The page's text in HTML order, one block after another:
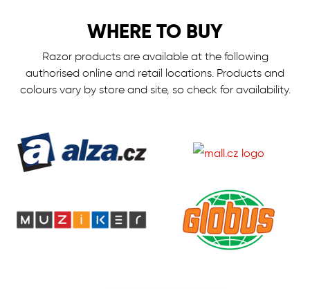
WHERE TO BUY
Razor products are available at the following
authorised online and retail locations. Products and
colours vary by store and site, so check for availability.